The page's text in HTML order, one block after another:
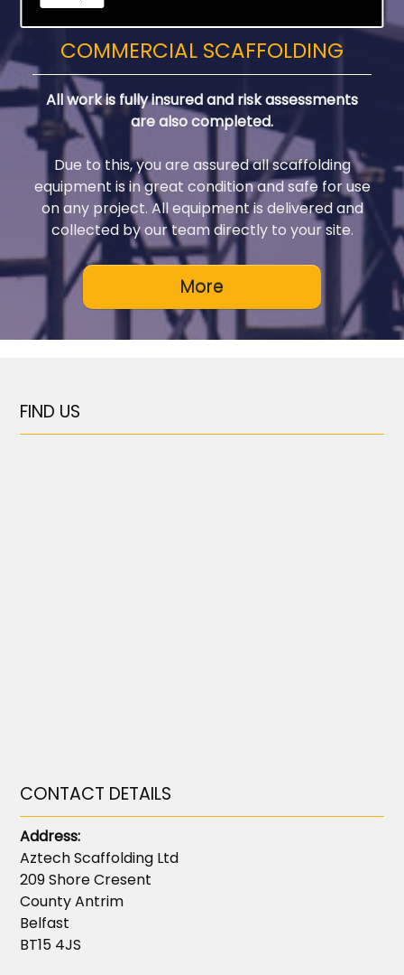
COMMERCIAL SCAFFOLDING
All work is fully insured and risk assessments
are also completed.
Due to this, you are assured all scaffolding
equipment is in great condition and safe for use
on any project. All equipment is delivered and
collected by our team directly to your site.
FIND US
CONTACT DETAILS
Address:
Aztech Scaffolding Ltd
209 Shore Cresent
County Antrim
Belfast
BT15 4JS